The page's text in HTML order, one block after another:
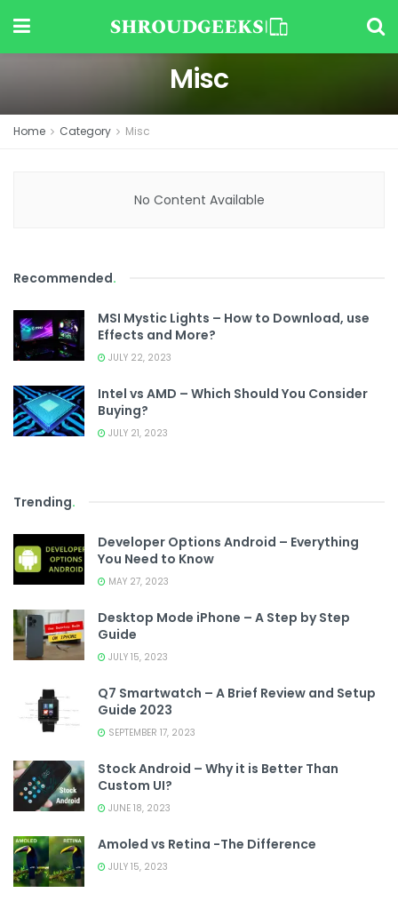
Misc
Home Category Misc
No Content Available
Recommended.
MSI Mystic Lights – How to Download, use
Effects and More?
JULY 22, 2023
Intel vs AMD – Which Should You Consider
Buying?
JULY 21, 2023
Trending.
Developer Options Android – Everything
You Need to Know
MAY 27, 2023
Desktop Mode iPhone – A Step by Step
Guide
JULY 15, 2023
Q7 Smartwatch – A Brief Review and Setup
Guide 2023
SEPTEMBER 17, 2023
Stock Android – Why it is Better Than
Custom UI?
JUNE 18, 2023
Amoled vs Retina -The Difference
JULY 15, 2023